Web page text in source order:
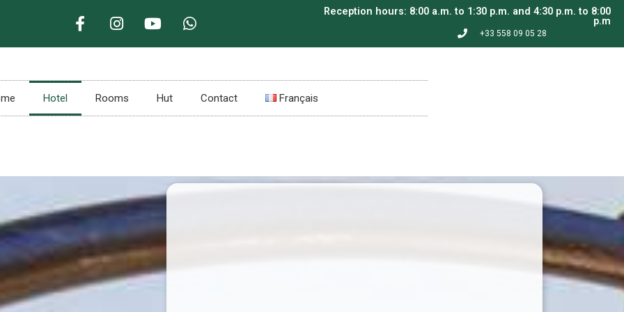
Reception hours: 8:00 a.m. to 1:30 p.m. and 4:30 p.m. to 8:00
p.m
+33 558 09 05 28
Hotel Rooms Hut Contact Français